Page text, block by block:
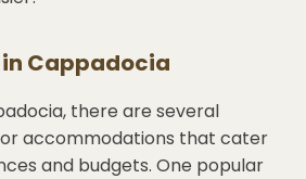
Cappadocia
there are several
accommodations that cater
and budgets. One popular